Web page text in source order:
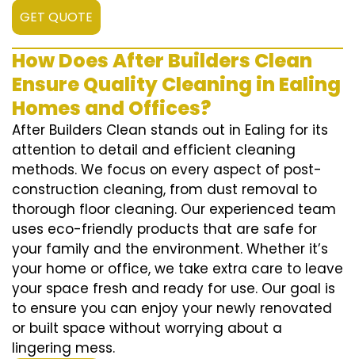
GET QUOTE
How Does After Builders Clean
Ensure Quality Cleaning in Ealing
Homes and Offices?
After Builders Clean stands out in Ealing for its
attention to detail and efficient cleaning
methods. We focus on every aspect of post-
construction cleaning, from dust removal to
thorough floor cleaning. Our experienced team
uses eco-friendly products that are safe for
your family and the environment. Whether it’s
your home or office, we take extra care to leave
your space fresh and ready for use. Our goal is
to ensure you can enjoy your newly renovated
or built space without worrying about a
lingering mess.